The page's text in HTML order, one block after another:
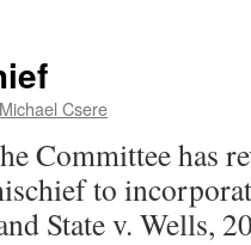
Michael Csere
Committee has
to
State v. Wells,